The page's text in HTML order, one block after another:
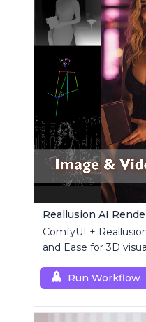
ComfyUI +
and Ease for 3D
Run Workflow